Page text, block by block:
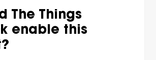
The Things
enable this